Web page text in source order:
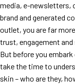
media, e-newsletters,
brand and generated
outlet, you are far
trust, engagement
But before you
take the time to
skin – who are they,